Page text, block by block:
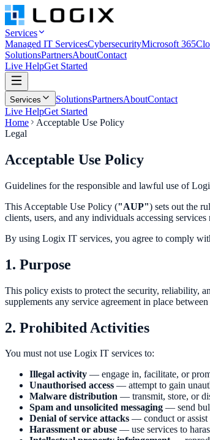
Services
Managed IT ServicesCybersecurityMicrosoft 365
SolutionsPartnersAboutContact
Live HelpGet Started
Services SolutionsPartnersAboutContact
Live HelpGet Started
Home
Acceptable Use Policy
Legal
Acceptable Use Policy
Guidelines for the responsible and lawful use of
This Acceptable Use Policy ("AUP") sets out the
clients, users, and any individuals accessing
By using Logix IT services, you agree to comply
1. Purpose
This policy exists to protect the security, reliability,
supplements any service agreement in place
2. Prohibited Activities
You must not use Logix IT services to:
Illegal activity — engage in, facilitate, or
Unauthorised access — attempt to gain
Malware distribution — transmit, store, or
Spam and unsolicited messaging — send
Denial of service attacks — conduct or assist
Harassment or abuse — use services to